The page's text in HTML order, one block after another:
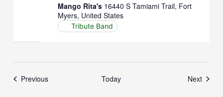
Mango Rita's 16440 S Tamiami Trail, Fort
Myers, United States
Tribute Band
PreviousEvents Today NextEvents